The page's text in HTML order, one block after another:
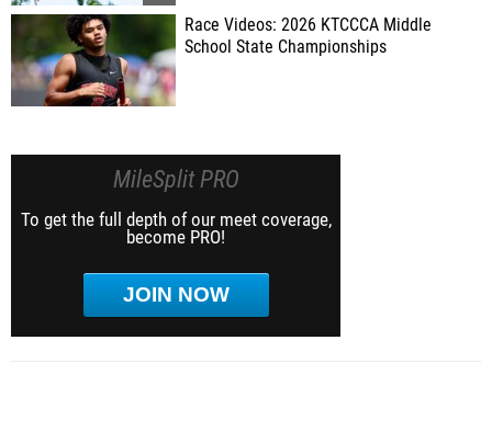
Race Videos: 2026 KTCCCA Middle
School State Championships
MileSplit PRO
To get the full depth of our meet coverage,
become PRO!
JOIN NOW